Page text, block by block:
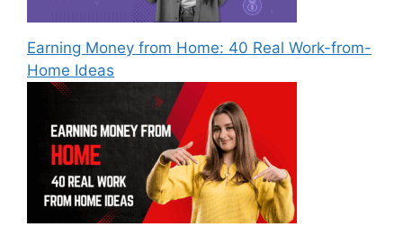
Earning Money from Home: 40 Real Work-from-
Home Ideas